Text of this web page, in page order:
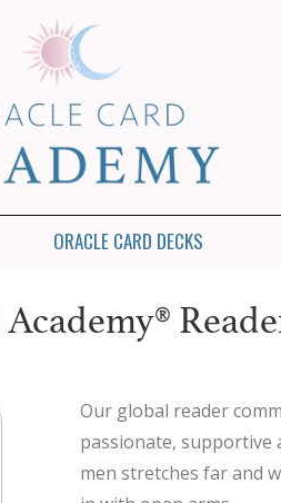
ORACLE CARD DECKS
Our global reader
passionate, supportive
men stretches far and